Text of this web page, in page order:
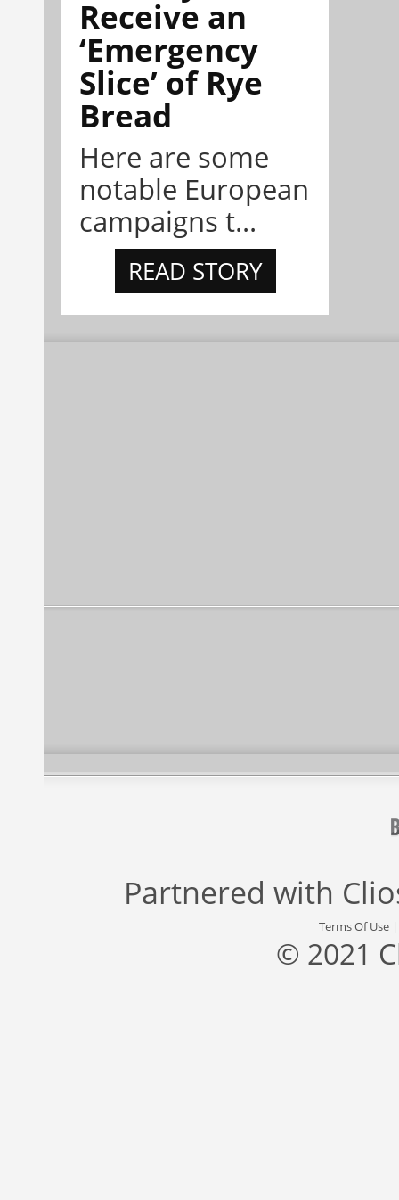
Receive an
‘Emergency
Slice’ of Rye
Bread
Here are some
notable European
campaigns t...
READ STORY
Partnered with
Terms Of Use
© 2021